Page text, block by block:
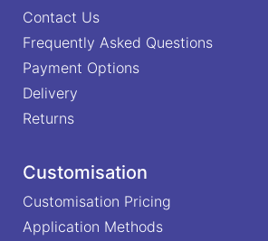
Contact Us
Frequently Asked Questions
Payment Options
Delivery
Returns
Customisation
Customisation Pricing
Application Methods